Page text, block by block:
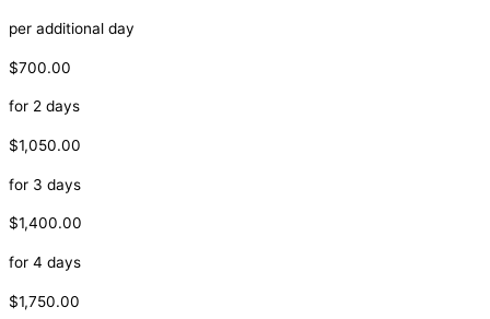
per additional day
$700.00
for 2 days
$1,050.00
for 3 days
$1,400.00
for 4 days
$1,750.00